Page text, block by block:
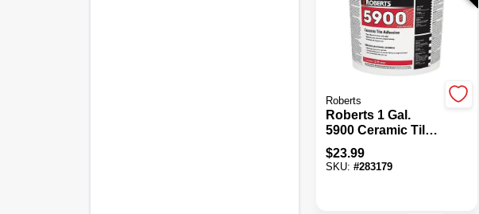
Roberts
Roberts 1 Gal.
5900 Ceramic Tile
Adhesive
$23.99
SKU: #283179